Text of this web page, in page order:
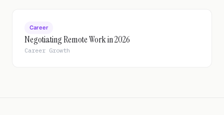
Career
Negotiating Remote Work in 2026
Career Growth